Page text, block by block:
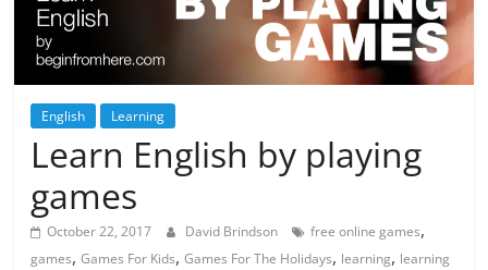
English Learning
Learn English by playing
games
October 22, 2017 David Brindson free online games,
games,Games For Kids,Games For The Holidays, learning, learning